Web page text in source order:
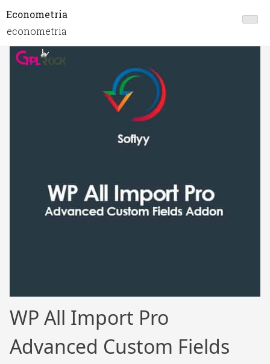
Econometria
econometria
WP All Import Pro
Advanced Custom Fields